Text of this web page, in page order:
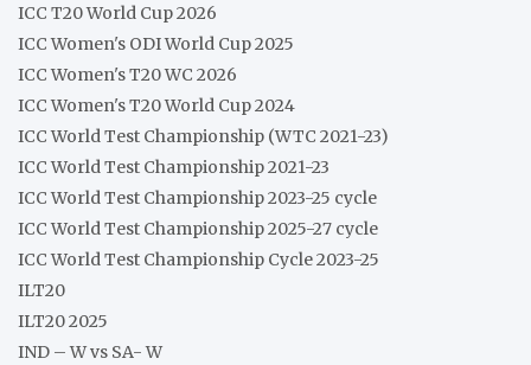
ICC T20 World Cup 2026
ICC Women's ODI World Cup 2025
ICC Women's T20 WC 2026
ICC Women's T20 World Cup 2024
ICC World Test Championship (WTC 2021-23)
ICC World Test Championship 2021-23
ICC World Test Championship 2023-25 cycle
ICC World Test Championship 2025-27 cycle
ICC World Test Championship Cycle 2023-25
ILT20
ILT20 2025
IND – W vs SA- W